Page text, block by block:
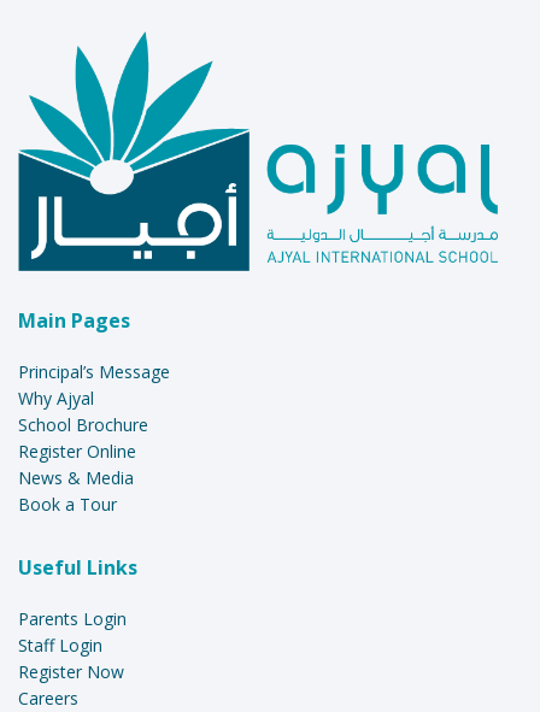
Main Pages
Principal’s Message
Why Ajyal
School Brochure
Register Online
News & Media
Book a Tour
Useful Links
Parents Login
Staff Login
Register Now
Careers